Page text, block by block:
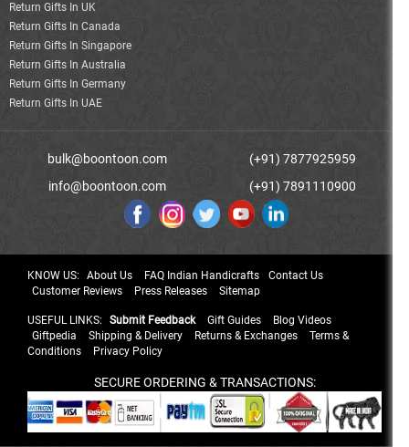
Return Gifts In UK
Return Gifts In Canada
Return Gifts In Singapore
Return Gifts In Australia
Return Gifts In Germany
Return Gifts In UAE
bulk@boontoon.com
info@boontoon.com
(+91) 7877925959
(+91) 7891110900
KNOW US: About Us FAQ Indian Handicrafts
Contact Us
Customer Reviews
Press Releases Sitemap
USEFUL LINKS: Submit Feedback Gift Guides
Blog Videos
Giftpedia
Shipping & Delivery Returns & Exchanges
Terms &
Conditions
Privacy Policy
SECURE ORDERING & TRANSACTIONS: